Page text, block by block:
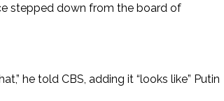
stepped down from the board of
he told CBS, adding it “looks like” Putin